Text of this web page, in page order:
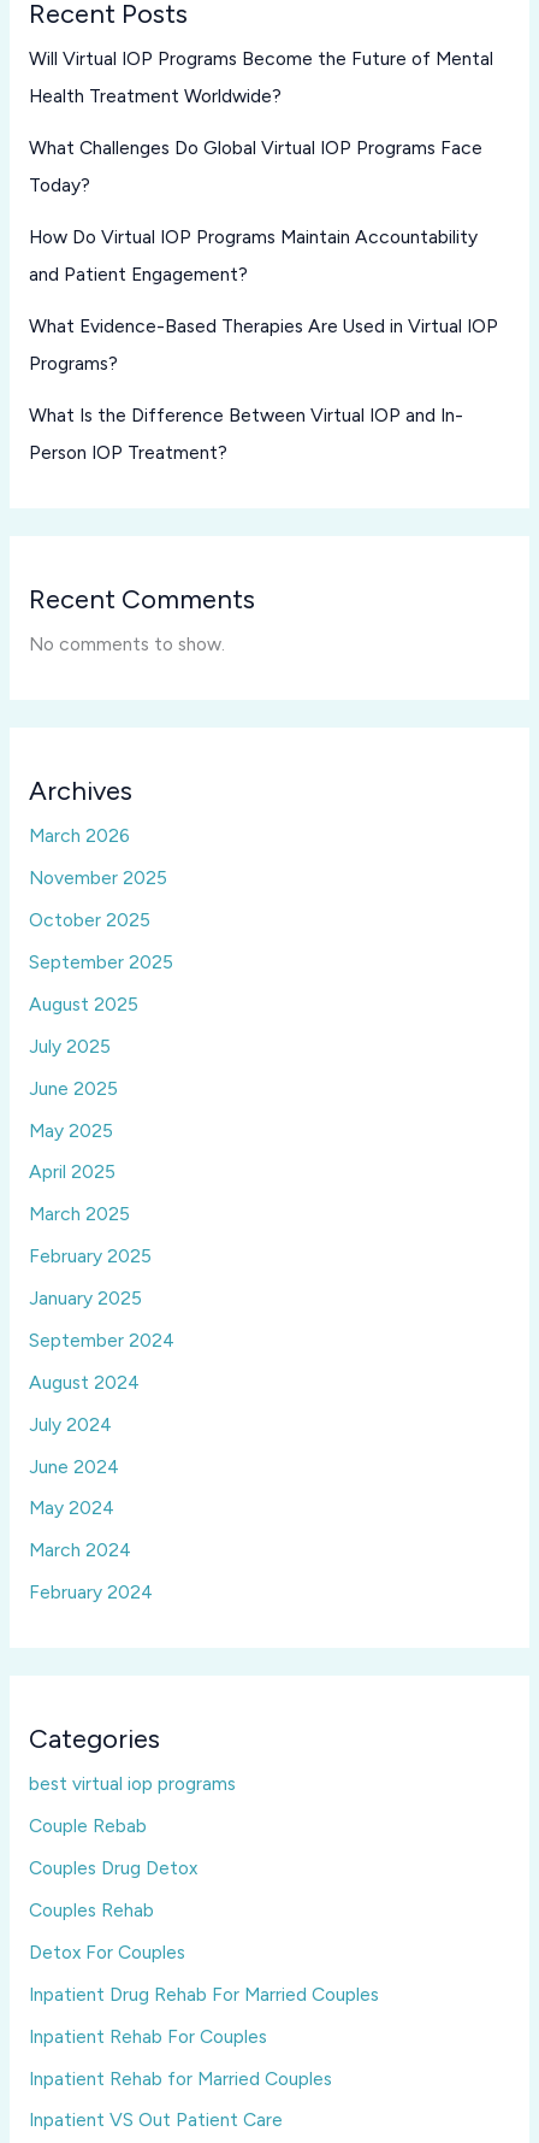
Recent Posts
Will Virtual IOP Programs Become the Future of Mental
Health Treatment Worldwide?
What Challenges Do Global Virtual IOP Programs Face
Today?
How Do Virtual IOP Programs Maintain Accountability
and Patient Engagement?
What Evidence-Based Therapies Are Used in Virtual IOP
Programs?
What Is the Difference Between Virtual IOP and In-
Person IOP Treatment?
Recent Comments
No comments to show.
Archives
March 2026
November 2025
October 2025
September 2025
August 2025
July 2025
June 2025
May 2025
April 2025
March 2025
February 2025
January 2025
September 2024
August 2024
July 2024
June 2024
May 2024
March 2024
February 2024
Categories
best virtual iop programs
Couple Rebab
Couples Drug Detox
Couples Rehab
Detox For Couples
Inpatient Drug Rehab For Married Couples
Inpatient Rehab For Couples
Inpatient Rehab for Married Couples
Inpatient VS Out Patient Care